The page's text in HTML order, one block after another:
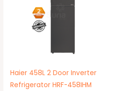
Haier 458L 2 Door Inverter
Refrigerator HRF-458IHM